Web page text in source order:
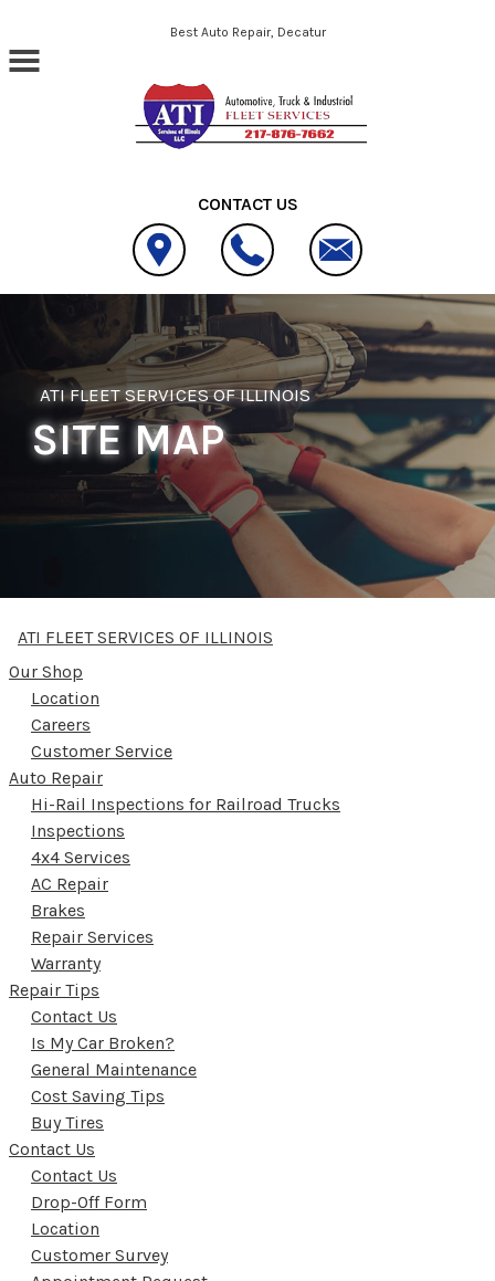
Skip to main contentBest Auto Repair, Decatur
CONTACT US
ATI FLEET SERVICES OF ILLINOIS
SITE MAP
ATI FLEET SERVICES OF ILLINOIS
Our Shop
Location
Careers
Customer Service
Auto Repair
Hi-Rail Inspections for Railroad Trucks
Inspections
4x4 Services
AC Repair
Brakes
Repair Services
Warranty
Repair Tips
Contact Us
Is My Car Broken?
General Maintenance
Cost Saving Tips
Buy Tires
Contact Us
Contact Us
Drop-Off Form
Location
Customer Survey